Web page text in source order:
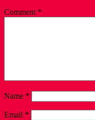
Comment *
Name *
Email *